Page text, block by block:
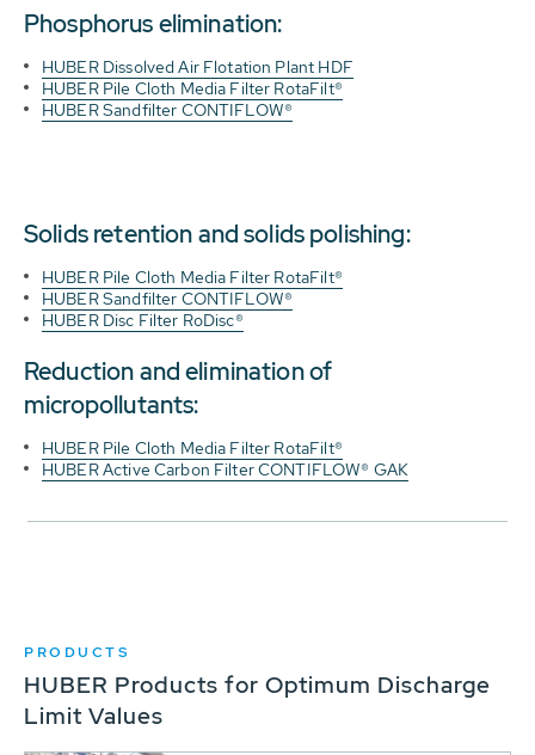
Phosphorus elimination:
HUBER Dissolved Air Flotation Plant HDF
HUBER Pile Cloth Media Filter RotaFilt®
HUBER Sandfilter CONTIFLOW®
Solids retention and solids polishing:
HUBER Pile Cloth Media Filter RotaFilt®
HUBER Sandfilter CONTIFLOW®
HUBER Disc Filter RoDisc®
Reduction and elimination of
micropollutants:
HUBER Pile Cloth Media Filter RotaFilt®
HUBER Active Carbon Filter CONTIFLOW® GAK
PRODUCTS
HUBER Products for Optimum Discharge
Limit Values